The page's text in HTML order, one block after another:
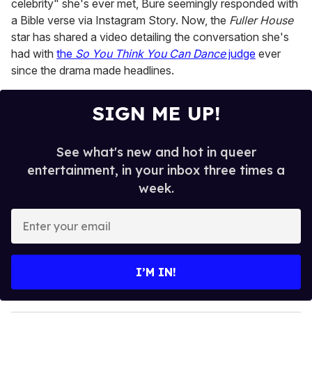
celebrity" she's ever met, Bure seemingly responded with
a Bible verse via Instagram Story. Now, the Fuller House
star has shared a video detailing the conversation she's
had with the So You Think You Can Dancejudge ever
since the drama made headlines.
SIGN ME UP!
See what's new and hot in queer
entertainment, in your inbox three times a
week.
y
o
I’M IN!